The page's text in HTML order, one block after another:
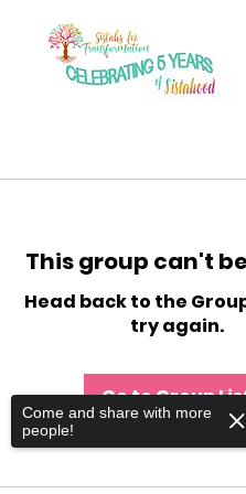
This group can't
Head back to the
try again.
Go to Group
Come and share with more
people!